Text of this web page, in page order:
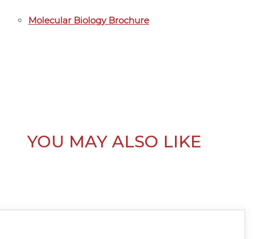
Molecular Biology Brochure
YOU MAY ALSO LIKE